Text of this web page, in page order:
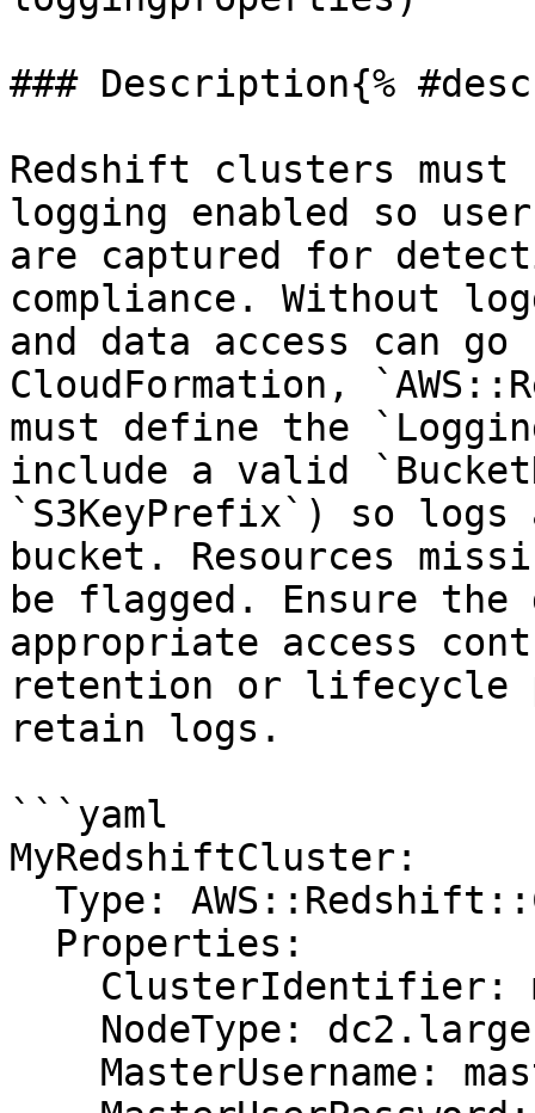
### Description{%
Redshift clusters must
logging enabled so
are captured for
compliance. Without
and data access can go
CloudFormation,
must define the
include a valid
`S3KeyPrefix`) so
bucket. Resources
be flagged. Ensure
appropriate access
retention or lifecycle
retain logs.
```yaml
MyRedshiftCluster: